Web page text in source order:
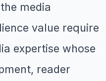
media
value require
expertise whose
reader